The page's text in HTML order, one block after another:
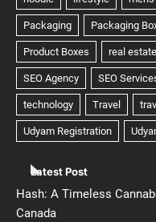
Latest Post
Hash: A Timeless
Canada